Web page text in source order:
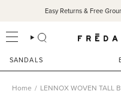
content
Easy Returns & Free
SEARCH
SANDALS
Home / LENNOX WOVEN TALL